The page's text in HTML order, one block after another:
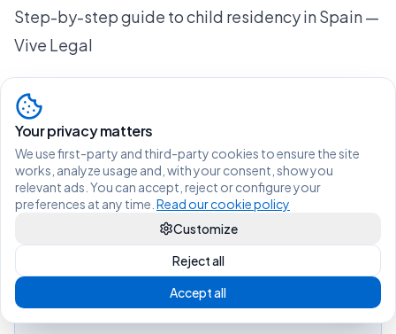
Step-by-step guide to child residency in Spain —
Vive Legal
Living legally in Spain shouldn't be
difficult.
View services and prices
Not sure which procedure you need?
Find out in 2 min
Questions? Message us on WhatsApp
Your privacy matters
We use first-party and third-party cookies to ensure the site
works, analyze usage and, with your consent, show you
relevant ads. You can accept, reject or configure your
preferences at any time. Read our cookie policy
Customize
Reject all
Accept all